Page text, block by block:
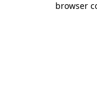
browser